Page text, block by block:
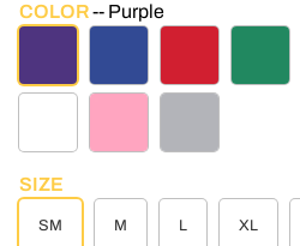
SIZE
SM M L XL
COLOR Purple